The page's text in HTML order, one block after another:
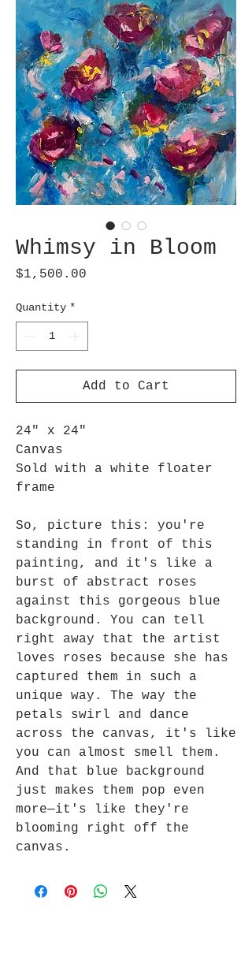
Whimsy in Bloom
$1,500.00
Quantity *
Add to Cart
24" x 24"
Canvas
Sold with a white floater
frame
So, picture this: you're
standing in front of this
painting, and it's like a
burst of abstract roses
against this gorgeous blue
background. You can tell
right away that the artist
loves roses because she has
captured them in such a
unique way. The way the
petals swirl and dance
across the canvas, it's like
you can almost smell them.
And that blue background
just makes them pop even
more—it's like they're
blooming right off the
canvas.